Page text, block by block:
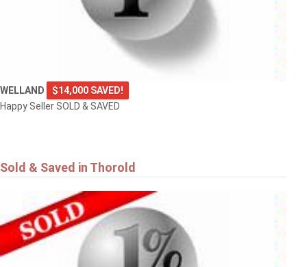
WELLAND
$14,000 SAVED!
Happy Seller SOLD & SAVED
Sold & Saved in Thorold